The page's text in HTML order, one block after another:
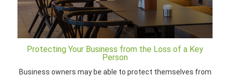
Protecting Your Business from the Loss of a Key
Person
Business owners may be able to protect themselves from